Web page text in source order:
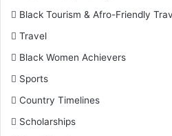
Black Tourism & Afro-Friendly
Travel
Black Women Achievers
Sports
Country Timelines
Scholarships